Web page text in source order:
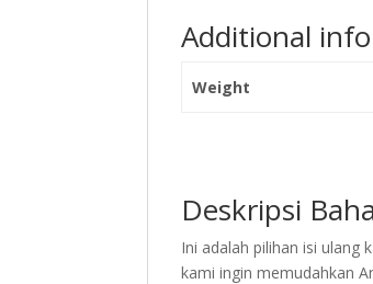
Additional
Weight
Deskripsi
Ini adalah pilihan isi ulang
kami ingin memudahkan